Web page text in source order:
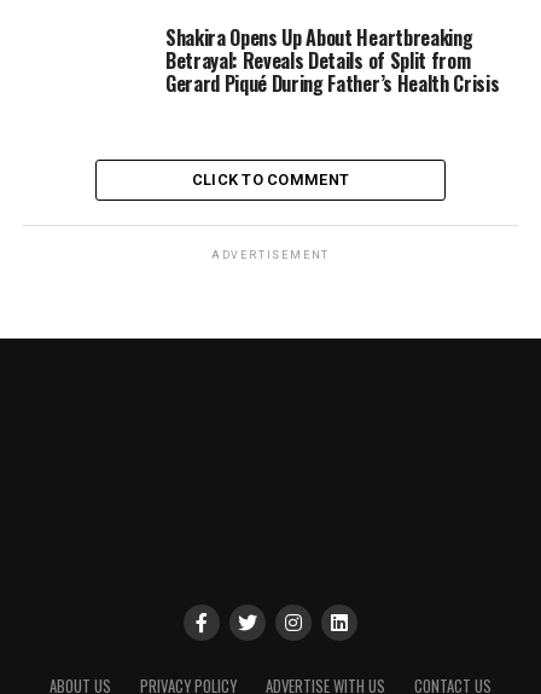
Shakira Opens Up About Heartbreaking
Betrayal: Reveals Details of Split from
Gerard Piqué During Father’s Health Crisis
CLICK TO COMMENT
ADVERTISEMENT
ABOUT US PRIVACY POLICY ADVERTISE WITH US CONTACT US